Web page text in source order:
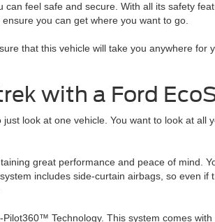
feel safe and secure. With all its safety
you can get where you want to go.
that this vehicle will take you anywhere
with a Ford
look at one vehicle. You want to look at all
great performance and peace of mind.
includes side-curtain airbags, so even if
Technology. This system comes